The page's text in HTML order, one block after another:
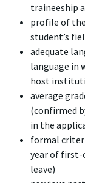
traineeship
profile of
student’s
adequate
language in
host
average
(confirmed
in the
formal
year of first-
leave)